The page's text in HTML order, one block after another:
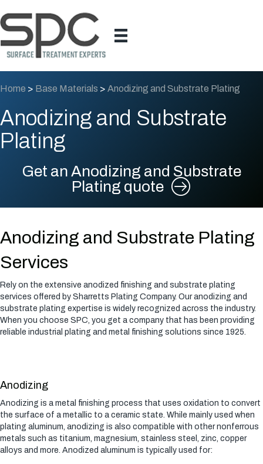
Home > Base Materials > Anodizing and Substrate Plating
Anodizing and Substrate
Plating
Get an Anodizing and Substrate
Plating quote
Anodizing and Substrate Plating
Services
Rely on the extensive anodized finishing and substrate plating
services offered by Sharretts Plating Company. Our anodizing and
substrate plating expertise is widely recognized across the industry.
When you choose SPC, you get a company that has been providing
reliable industrial plating and metal finishing solutions since 1925.
Anodizing
Anodizing is a metal finishing process that uses oxidation to convert
the surface of a metallic to a ceramic state. While mainly used when
plating aluminum, anodizing is also compatible with other nonferrous
metals such as titanium, magnesium, stainless steel, zinc, copper
alloys and more. Anodized aluminum is typically used for: